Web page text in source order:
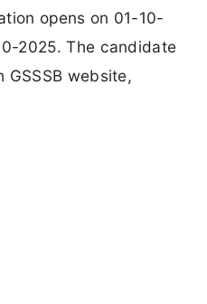
opens on 01-10-
2025. The candidate
GSSSB website,